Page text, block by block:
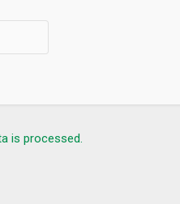
is processed.